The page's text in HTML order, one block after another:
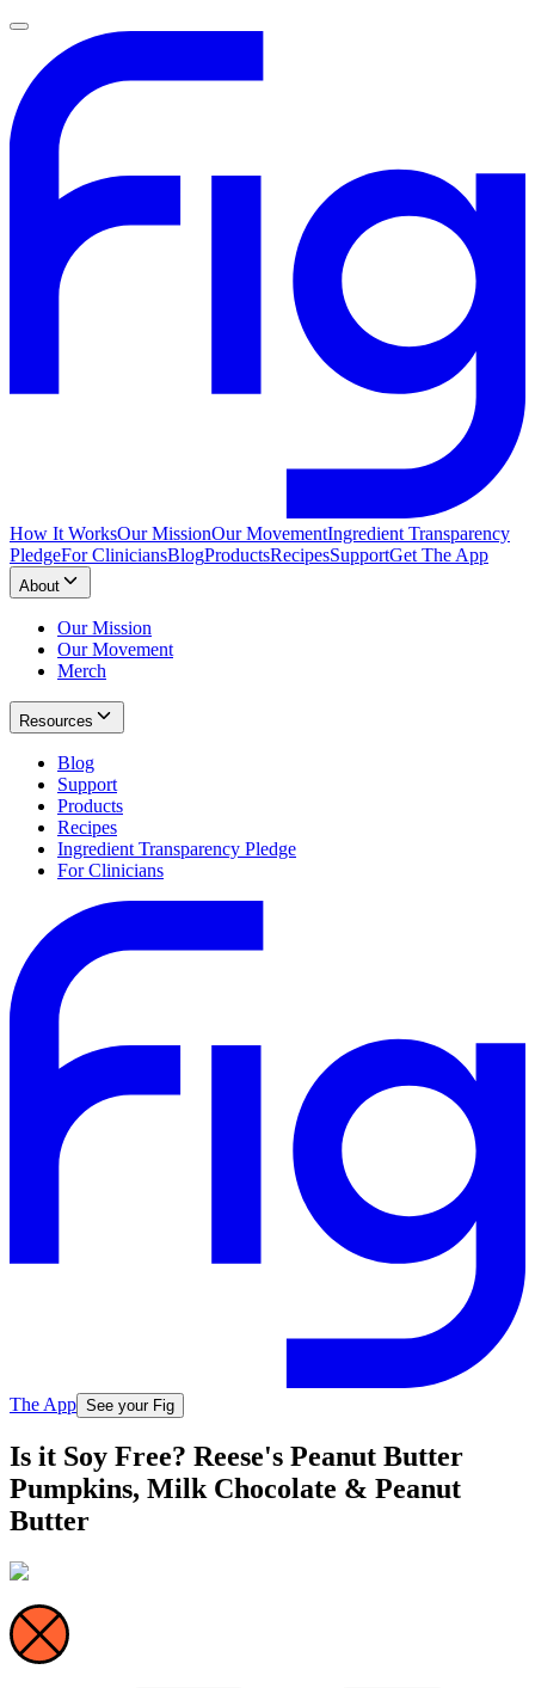
How It WorksOur MissionOur MovementIngredient Transparency
PledgeFor CliniciansBlogProductsRecipesSupportGet The App
About
Our Mission
Our Movement
Merch
Resources
Blog
Support
Products
Recipes
Ingredient Transparency Pledge
For Clinicians
The App See your Fig
Is it Soy Free? Reese's Peanut Butter
Pumpkins, Milk Chocolate & Peanut
Butter